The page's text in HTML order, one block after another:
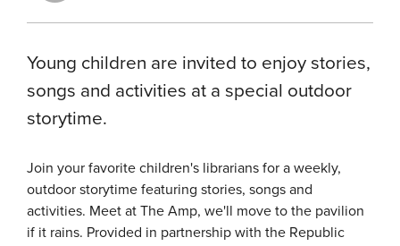
Young children are invited to enjoy stories,
songs and activities at a special outdoor
storytime.
Join your favorite children's librarians for a weekly,
outdoor storytime featuring stories, songs and
activities. Meet at The Amp, we'll move to the pavilion
if it rains. Provided in partnership with the Republic